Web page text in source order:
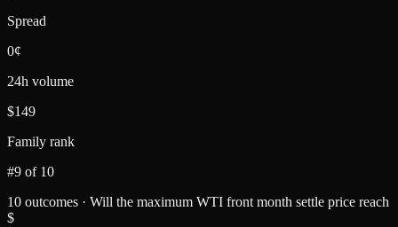
Spread
0¢
24h volume
$149
Family rank
#9 of 10
10 outcomes · Will the maximum WTI front month settle price reach
$